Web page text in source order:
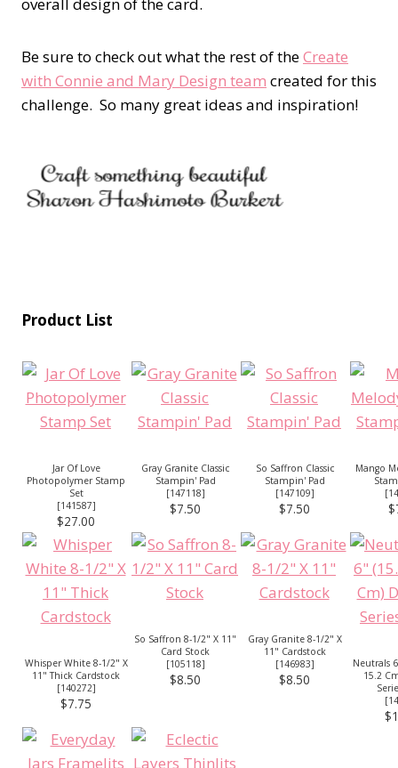
Be sure to check out what the rest of theCreate
with Connie and Mary Design team created for this
challenge. So many great ideas and inspiration!
Product List
Jar Of Love
Photopolymer Stamp
Set
[141587]
$27.00
Gray Granite Classic
Stampin' Pad
[147118]
$7.50
So Saffron Classic
Stampin' Pad
[147109]
$7.50
Mango
[
Whisper White 8-1/2" X
11" Thick Cardstock
[140272]
$7.75
So Saffron 8-1/2" X 11"
Card Stock
[105118]
$8.50
Gray Granite 8-1/2" X
11" Cardstock
[146983]
$8.50
Neutrals
15.2
[